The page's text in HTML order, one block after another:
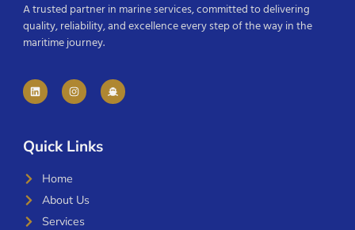
A trusted partner in marine services, committed to delivering
quality, reliability, and excellence every step of the way in the
maritime journey.
Quick Links
Home
About Us
Services